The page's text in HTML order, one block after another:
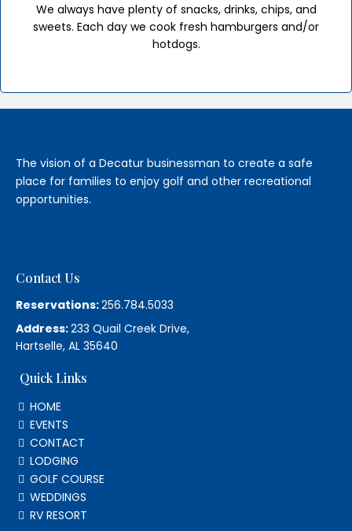
We always have plenty of snacks, drinks, chips, and
sweets. Each day we cook fresh hamburgers and/or
hotdogs.
The vision of a Decatur businessman to create a safe
place for families to enjoy golf and other recreational
opportunities.
Contact Us
Reservations:256.784.5033
Address:233 Quail Creek Drive,
Hartselle, AL 35640
Quick Links
HOME
EVENTS
CONTACT
LODGING
GOLF COURSE
WEDDINGS
RV RESORT